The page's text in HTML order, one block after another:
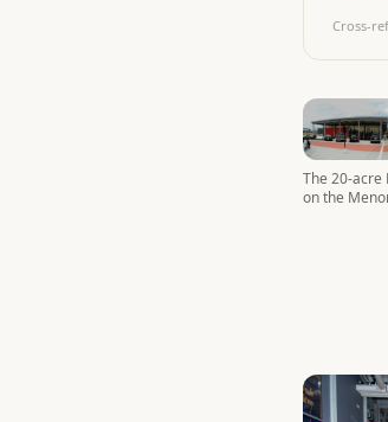
Cross-
The 20-acre
on the